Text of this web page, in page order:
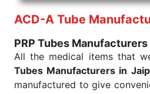
treatment and analysis.
Send Enquiry
ACD-A Tube
PRP Tubes
All the medical items that
Tubes Manufacturers in
manufactured to give